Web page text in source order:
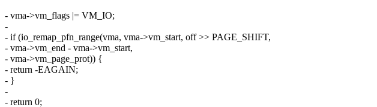
- vma->vm_flags |= VM_IO;
-
- if (io_remap_pfn_range(vma, vma->vm_start, off >> PAGE_SHIFT,
- vma->vm_end - vma->vm_start,
- vma->vm_page_prot)) {
- return -EAGAIN;
- }
-
- return 0;